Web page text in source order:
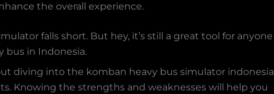
the overall experience.
falls short. But hey, it’s still a great tool for anyone
bus in Indonesia.
diving into the komban heavy bus simulator indonesia
Knowing the strengths and weaknesses will help you